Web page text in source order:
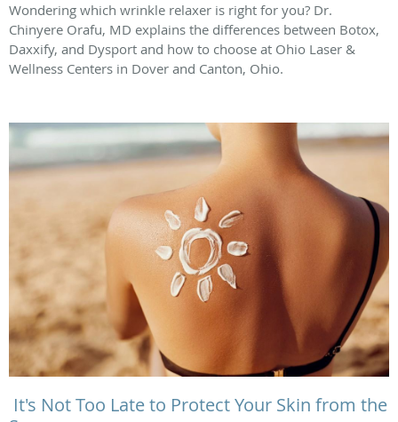
Wondering which wrinkle relaxer is right for you? Dr.
Chinyere Orafu, MD explains the differences between Botox,
Daxxify, and Dysport and how to choose at Ohio Laser &
Wellness Centers in Dover and Canton, Ohio.
It's Not Too Late to Protect Your Skin from the